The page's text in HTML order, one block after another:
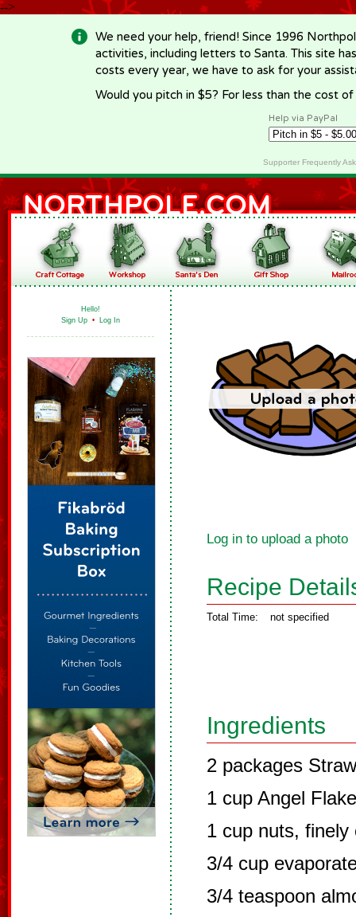
-->
We need your help, friend! Since 1996
activities, including letters to Santa. This site
costs every year, we have to ask for your
Would you pitch in $5? For less than the cost
Help via PayPal
Supporter Frequently
Hello!
Sign Up • Log In
Log in to upload a photo
Recipe
Total Time: not specified
Ingredients
2 packages
1 cup Angel
1 cup nuts, finely
3/4 cup
3/4 teaspoon